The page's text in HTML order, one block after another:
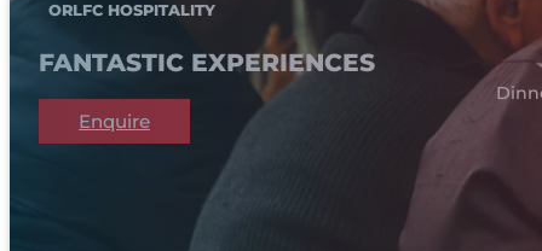
ORLFC HOSPITALITY
FANTASTIC EXPERIENCES
Enquire